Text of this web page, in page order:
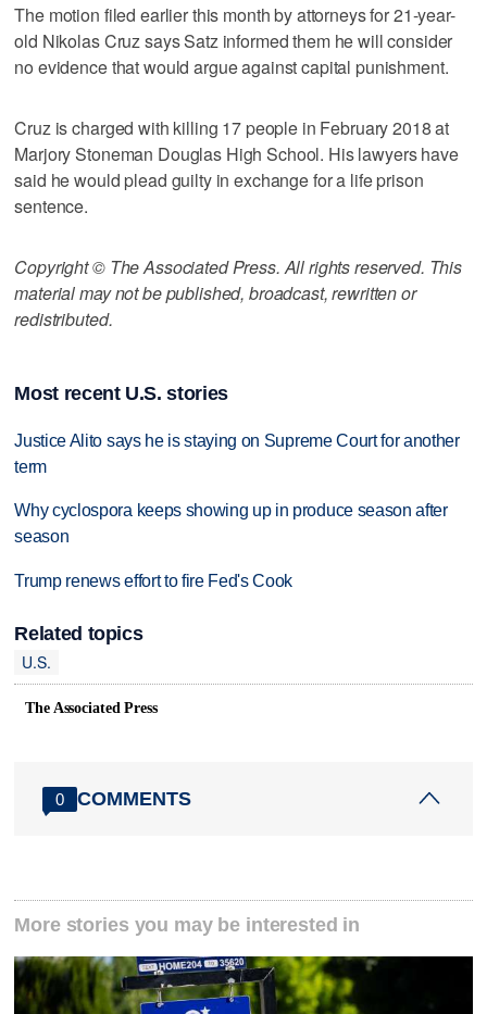
The motion filed earlier this month by attorneys for 21-year-
old Nikolas Cruz says Satz informed them he will consider
no evidence that would argue against capital punishment.
Cruz is charged with killing 17 people in February 2018 at
Marjory Stoneman Douglas High School. His lawyers have
said he would plead guilty in exchange for a life prison
sentence.
Copyright © The Associated Press. All rights reserved. This
material may not be published, broadcast, rewritten or
redistributed.
Most recent U.S. stories
Justice Alito says he is staying on Supreme Court for another
term
Why cyclospora keeps showing up in produce season after
season
Trump renews effort to fire Fed's Cook
Related topics
U.S.
The Associated Press
0 COMMENTS
More stories you may be interested in